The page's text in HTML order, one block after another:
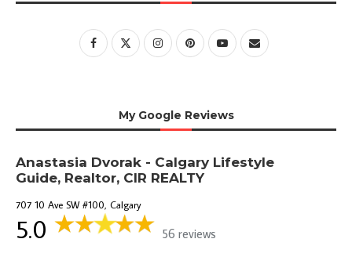
My Google Reviews
Anastasia Dvorak - Calgary Lifestyle
Guide, Realtor, CIR REALTY
707 10 Ave SW #100, Calgary
5.0 56 reviews